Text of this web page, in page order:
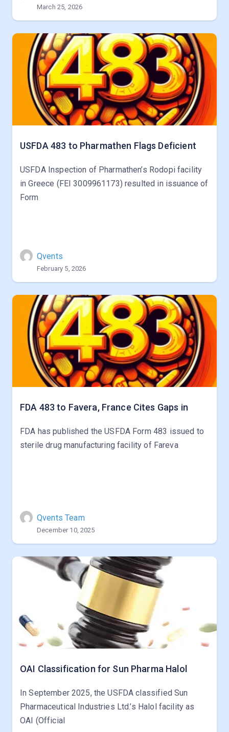
March 25, 2026
USFDA 483 to Pharmathen Flags Deficient
USFDA Inspection of Pharmathen’s Rodopi facility
in Greece (FEI 3009961173) resulted in issuance of
Form
Qvents
February 5, 2026
FDA 483 to Favera, France Cites Gaps in
FDA has published the USFDA Form 483 issued to
sterile drug manufacturing facility of Fareva
Qvents Team
December 10, 2025
OAI Classification for Sun Pharma Halol
In September 2025, the USFDA classified Sun
Pharmaceutical Industries Ltd.’s Halol facility as
OAI (Official